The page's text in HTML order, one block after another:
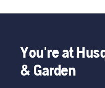
You're at
& Garden